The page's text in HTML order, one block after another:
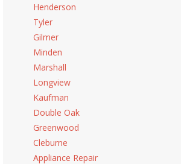
Henderson
Tyler
Gilmer
Minden
Marshall
Longview
Kaufman
Double Oak
Greenwood
Cleburne
Appliance Repair